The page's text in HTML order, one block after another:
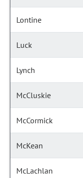
Lontine
Luck
Lynch
McCluskie
McCormick
McKean
McLachlan